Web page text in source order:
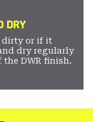
DRY
dirty or if it
dry regularly
DWR finish.